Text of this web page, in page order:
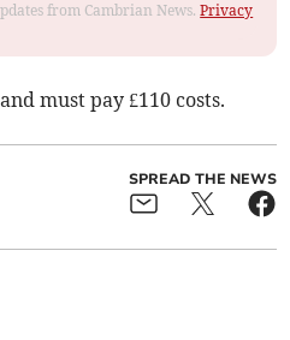
from Cambrian News.Privacy
must pay £110 costs.
SPREAD THE NEWS